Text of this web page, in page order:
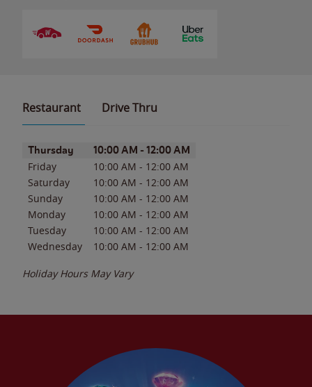
Restaurant Drive Thru
Day of the WeekHours
Thursday 10:00 AM - 12:00 AM
Friday 10:00 AM - 12:00 AM
Saturday
10:00 AM - 12:00 AM
Sunday
10:00 AM - 12:00 AM
Monday
10:00 AM - 12:00 AM
Tuesday
10:00 AM - 12:00 AM
Wednesday
10:00 AM - 12:00 AM
Holiday Hours May Vary